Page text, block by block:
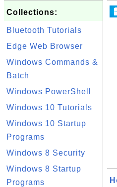
Collections:
Bluetooth Tutorials
Edge Web Browser
Windows Commands &
Batch
Windows PowerShell
Windows 10 Tutorials
Windows 10 Startup
Programs
Windows 8 Security
Windows 8 Startup
Programs